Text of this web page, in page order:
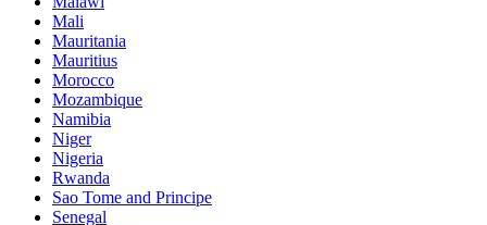
Mali
Mauritania
Mauritius
Morocco
Mozambique
Namibia
Niger
Nigeria
Rwanda
Sao Tome and Principe
Senegal